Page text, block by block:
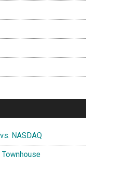
NASDAQ
Townhouse